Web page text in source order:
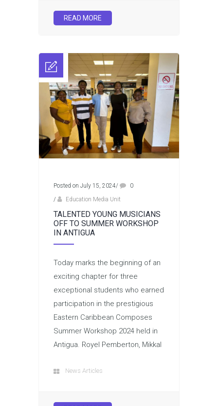
READ MORE
Posted on July 15, 2024/
0
/
Education Media Unit
TALENTED YOUNG MUSICIANS
OFF TO SUMMER WORKSHOP
IN ANTIGUA
Today marks the beginning of an
exciting chapter for three
exceptional students who earned
participation in the prestigious
Eastern Caribbean Composes
Summer Workshop 2024 held in
Antigua. Royel Pemberton, Mikkal
News Articles